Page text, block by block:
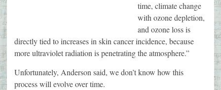
time, climate change
with ozone depletion,
and ozone loss is
directly tied to increases in skin cancer incidence, because
more ultraviolet radiation is penetrating the atmosphere.”
Unfortunately, Anderson said, we don’t know how this
process will evolve over time.